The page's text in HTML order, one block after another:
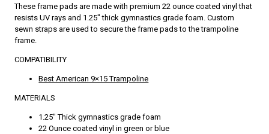
These frame pads are made with premium 22 ounce coated vinyl that
resists UV rays and 1.25″ thick gymnastics grade foam. Custom
sewn straps are used to secure the frame pads to the trampoline
frame.
COMPATIBILITY
Best American 9×15 Trampoline
MATERIALS
1.25″ Thick gymnastics grade foam
22 Ounce coated vinyl in green or blue